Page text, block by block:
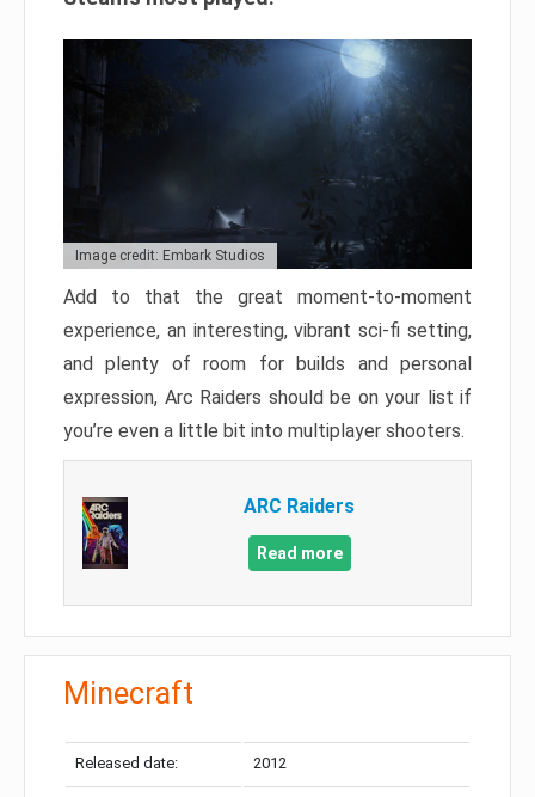
Image credit: Embark Studios
Add to that the great moment-to-moment
experience, an interesting, vibrant sci-fi setting,
and plenty of room for builds and personal
expression, Arc Raiders should be on your list if
you’re even a little bit into multiplayer shooters.
ARC Raiders
Read more
Minecraft
Released date: 2012